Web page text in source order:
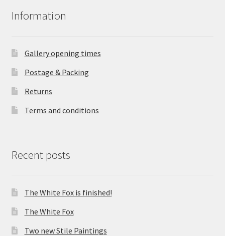
Information
Gallery opening times
Postage & Packing
Returns
Terms and conditions
Recent posts
The White Fox is finished!
The White Fox
Two new Stile Paintings